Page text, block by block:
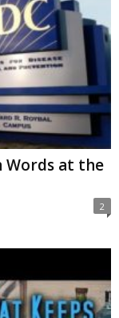
Words at the
2